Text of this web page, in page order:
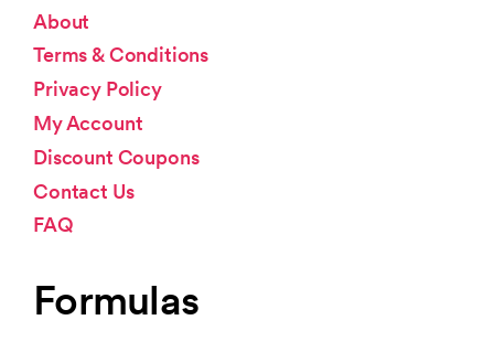
About
Terms & Conditions
Privacy Policy
My Account
Discount Coupons
Contact Us
FAQ
Formulas